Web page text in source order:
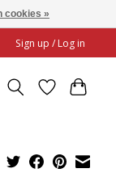
Sign up / Log in
cookies »